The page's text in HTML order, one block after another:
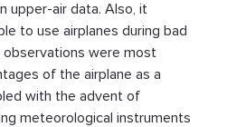
upper-air data. Also, it
to use airplanes during bad
were most
of the airplane as a
with the advent of
meteorological instruments